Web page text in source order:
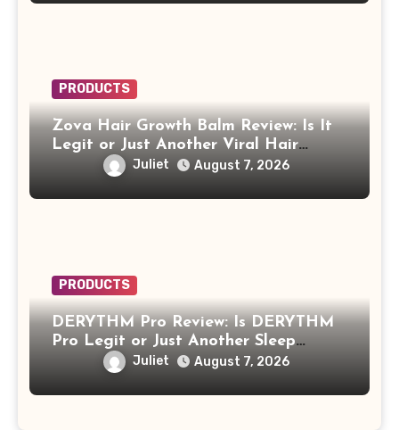
PRODUCTS
Zova Hair Growth Balm Review: Is It
Legit or Just Another Viral Hair
Growth Product?
Juliet August 7, 2026
PRODUCTS
DERYTHM Pro Review: Is DERYTHM
Pro Legit or Just Another Sleep
Device Making Big Promises?
Juliet August 7, 2026